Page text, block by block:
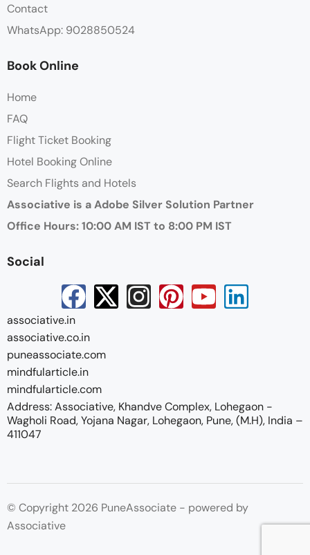
Contact
WhatsApp: 9028850524
Book Online
Home
FAQ
Flight Ticket Booking
Hotel Booking Online
Search Flights and Hotels
Associative is a Adobe Silver Solution Partner
Office Hours: 10:00 AM IST to 8:00 PM IST
Social
associative.in
associative.co.in
puneassociate.com
mindfularticle.in
mindfularticle.com
Address: Associative, Khandve Complex, Lohegaon -
Wagholi Road, Yojana Nagar, Lohegaon, Pune, (M.H), India –
411047
© Copyright 2026 PuneAssociate - powered by
Associative